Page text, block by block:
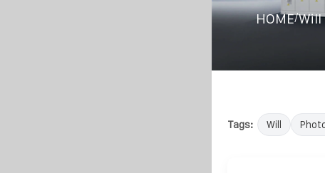
HOME/Will
Tags: Will